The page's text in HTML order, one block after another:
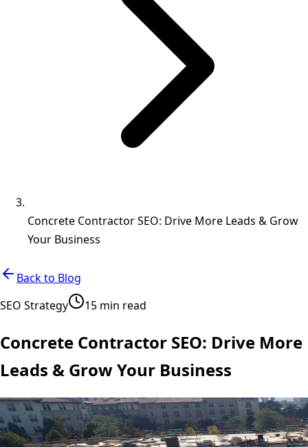
Concrete Contractor SEO: Drive More Leads & Grow
Your Business
Back to Blog
SEO Strategy
15 min read
Concrete Contractor SEO: Drive More
Leads & Grow Your Business